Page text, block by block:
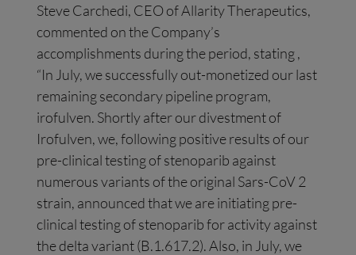
Steve Carchedi, CEO of Allarity Therapeutics,
commented on the Company’s
accomplishments during the period, stating ,
“In July, we successfully out-monetized our last
remaining secondary pipeline program,
irofulven. Shortly after our divestment of
Irofulven, we, following positive results of our
pre-clinical testing of stenoparib against
numerous variants of the original Sars-CoV 2
strain, announced that we are initiating pre-
clinical testing of stenoparib for activity against
the delta variant (B.1.617.2). Also, in July, we